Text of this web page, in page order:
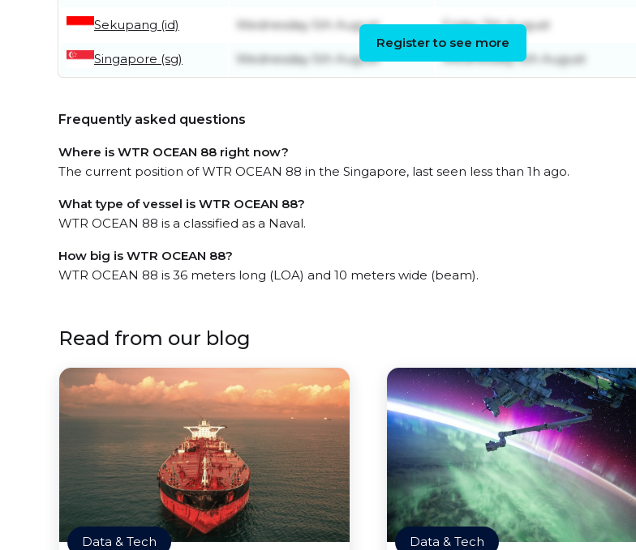
Sekupang (id) Wednesday 5th August Friday 7th August
Singapore (sg) Wednesday 5th August Wednesday 5th August
Register to see more
Frequently asked questions
Where is WTR OCEAN 88 right now?
The current position of WTR OCEAN 88 in the Singapore, last seen less than 1h ago.
What type of vessel is WTR OCEAN 88?
WTR OCEAN 88 is a classified as a Naval.
How big is WTR OCEAN 88?
WTR OCEAN 88 is 36 meters long (LOA) and 10 meters wide (beam).
Read from our blog
Data & Tech Data & Tech